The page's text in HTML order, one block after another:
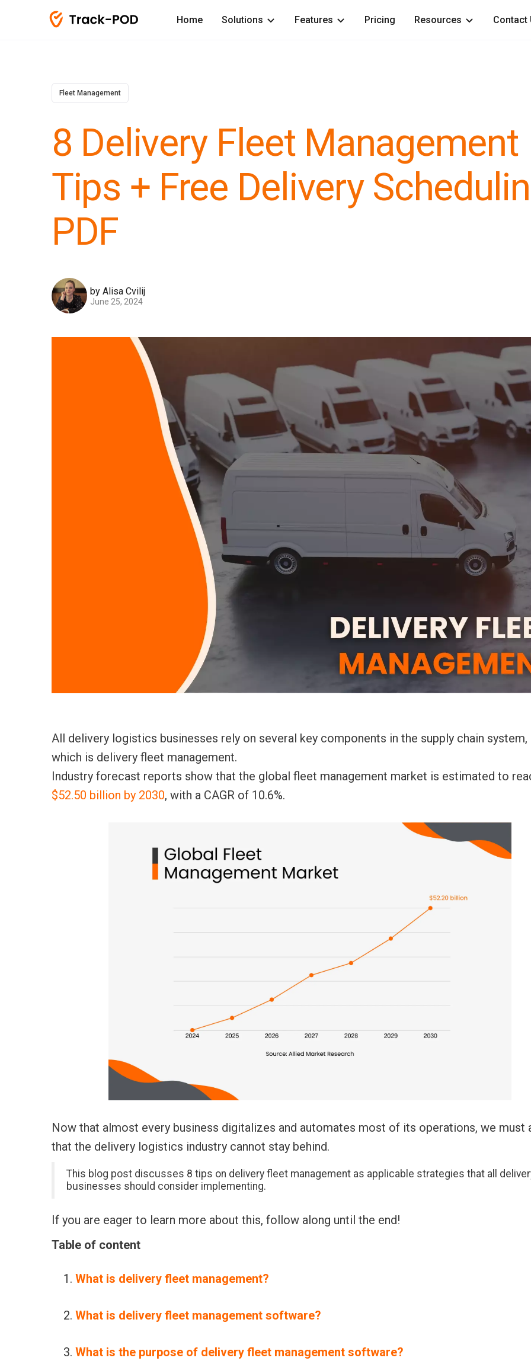
Home Solutions Features Pricing Resources Contact
Fleet Management
8 Delivery Fleet Management
Tips + Free Delivery
PDF
by Alisa Cvilij
June 25, 2024
All delivery logistics businesses rely on several key components in the supply chain
which is delivery fleet management.
Industry forecast reports show that the global fleet management market is estimated to
$52.50 billion by 2030, with a CAGR of 10.6%.
Now that almost every business digitalizes and automates most of its operations, we must
that the delivery logistics industry cannot stay behind.
This blog post discusses 8 tips on delivery fleet management as applicable strategies that all
businesses should consider implementing.
If you are eager to learn more about this, follow along until the end!
Table of content
What is delivery fleet management?
What is delivery fleet management software?
What is the purpose of delivery fleet management software?